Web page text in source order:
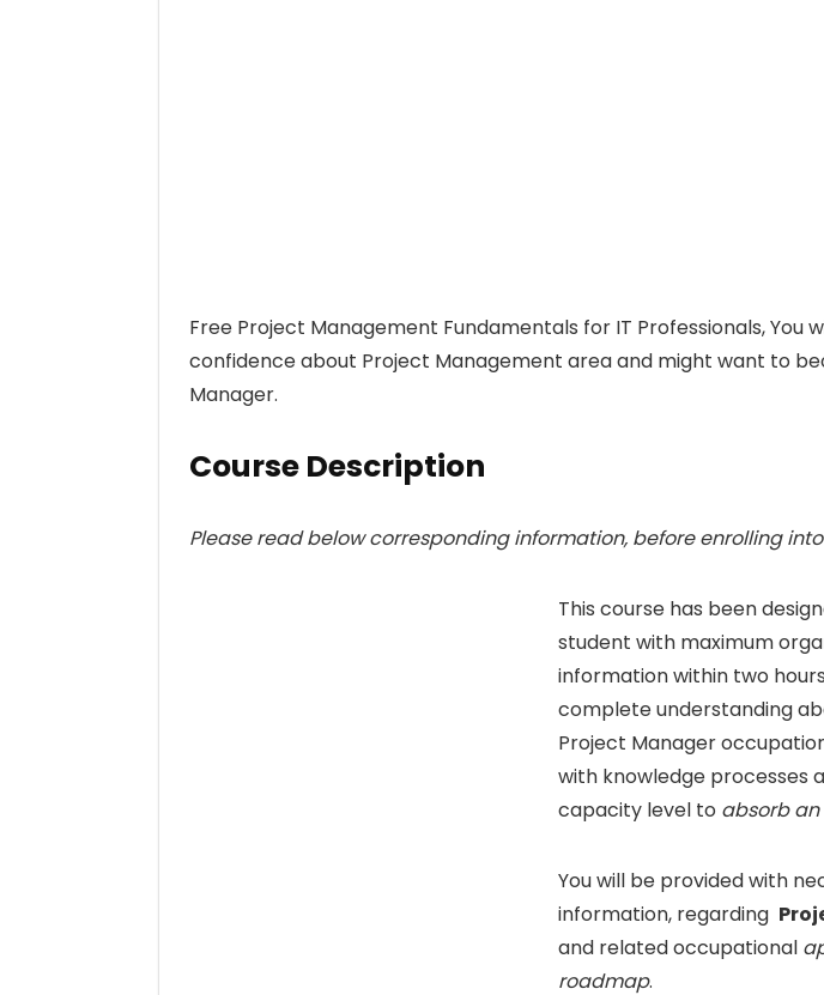
Free Project Management Fundamentals for IT Professionals, You
confidence about Project Management area and might want to
Manager.
Course Description
Please read below corresponding information, before enrolling
This course has been
student with maximum
information within two
complete understanding
Project Manager
with knowledge processes
capacity level to absorb
You will be provided with
information, regarding
and related occupational
roadmap.